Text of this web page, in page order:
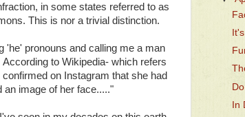
in some states referred to as
This is nor a trivial distinction.
'he' pronouns and calling me a man
to Wikipedia- which refers
on Instagram that she had
an image of her face....."
In